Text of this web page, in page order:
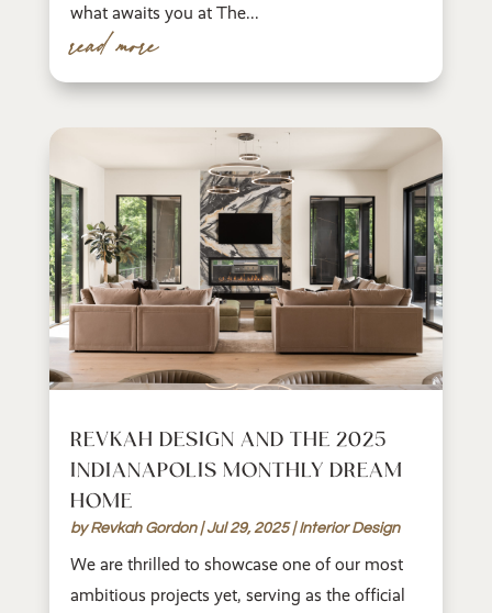
what awaits you at The...
read more
REVKAH DESIGN AND THE 2025
INDIANAPOLIS MONTHLY DREAM
HOME
byRevkah Gordon|Jul 29, 2025|Interior Design
We are thrilled to showcase one of our most
ambitious projects yet, serving as the official